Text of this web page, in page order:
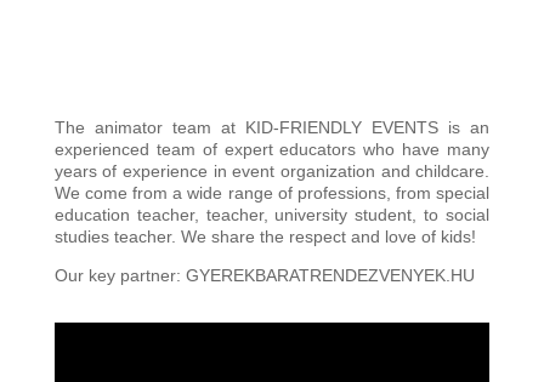
The animator team at KID-FRIENDLY EVENTS is an
experienced team of expert educators who have many
years of experience in event organization and childcare.
We come from a wide range of professions, from special
education teacher, teacher, university student, to social
studies teacher. We share the respect and love of kids!
Our key partner: GYEREKBARATRENDEZVENYEK.HU